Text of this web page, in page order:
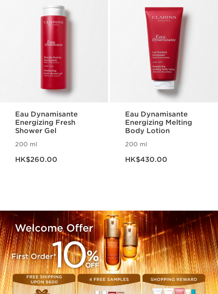
Eau Dynamisante
Energizing Fresh
Shower Gel
200 ml
HK$260.00
Eau Dynamisante
Energizing Melting
Body Lotion
200 ml
HK$430.00